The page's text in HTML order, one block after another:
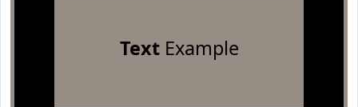
TextExample